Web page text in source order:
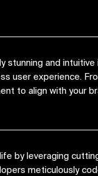
stunning and
user experience.
to align with your
by leveraging
meticulously